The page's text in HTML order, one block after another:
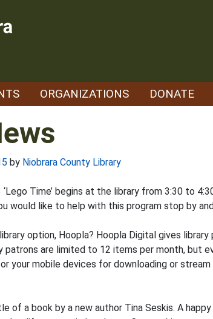
ORGANIZATIONS DONATE
by Niobrara County Library
‘Lego Time’ begins at the library from 3:30 to
would like to help with this program stop by
option, Hoopla? Hoopla Digital gives
patrons are limited to 12 items per month, but
your mobile devices for downloading or
of a book by a new author Tina Seskis. A